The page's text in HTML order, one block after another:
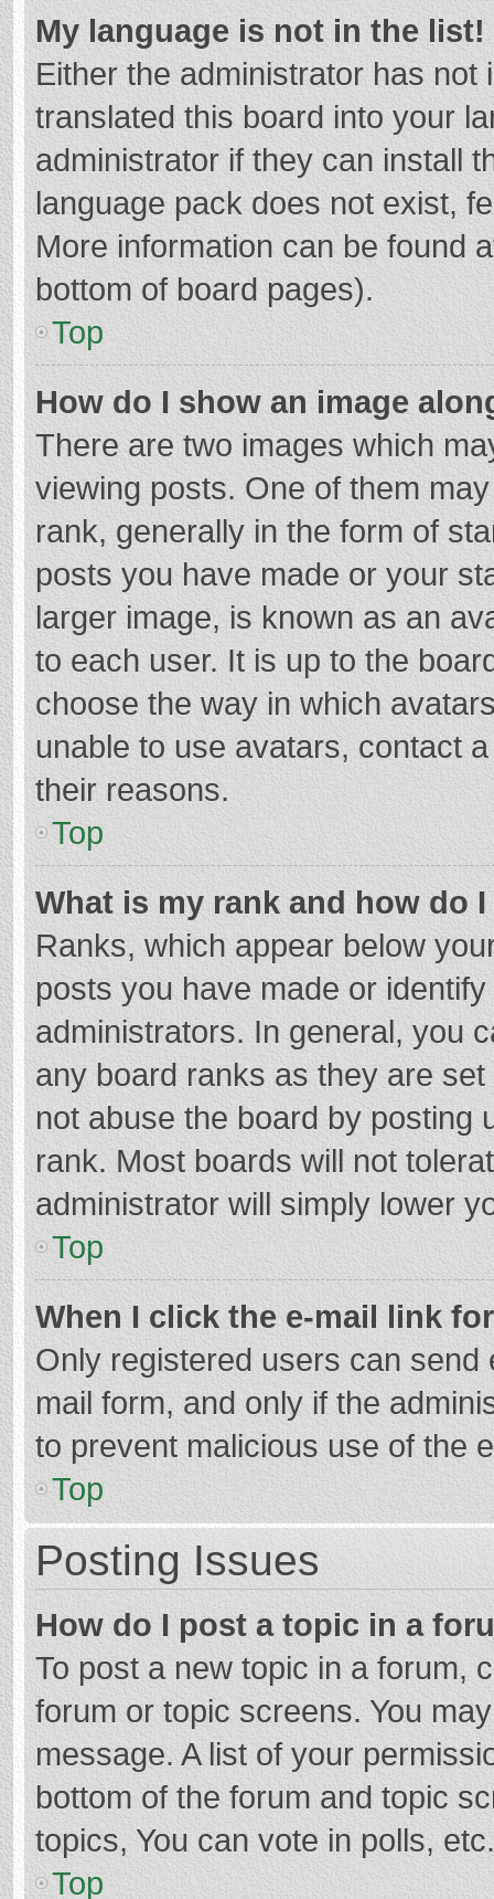
My language is not in the list!
Either the administrator has
translated this board into your
administrator if they can install
language pack does not exist,
More information can be found
bottom of board pages).
Top
How do I show an image
There are two images which
viewing posts. One of them
rank, generally in the form of
posts you have made or your
larger image, is known as an
to each user. It is up to the
choose the way in which
unable to use avatars, contact
their reasons.
Top
What is my rank and how do
Ranks, which appear below
posts you have made or
administrators. In general, you
any board ranks as they are
not abuse the board by posting
rank. Most boards will not
administrator will simply lower
Top
When I click the e-mail link
Only registered users can
mail form, and only if the
to prevent malicious use of the
Top
Posting Issues
How do I post a topic in a
To post a new topic in a forum,
forum or topic screens. You
message. A list of your
bottom of the forum and topic
topics, You can vote in polls, etc.
Top